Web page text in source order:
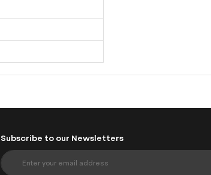
Subscribe to our Newsletters
S
i